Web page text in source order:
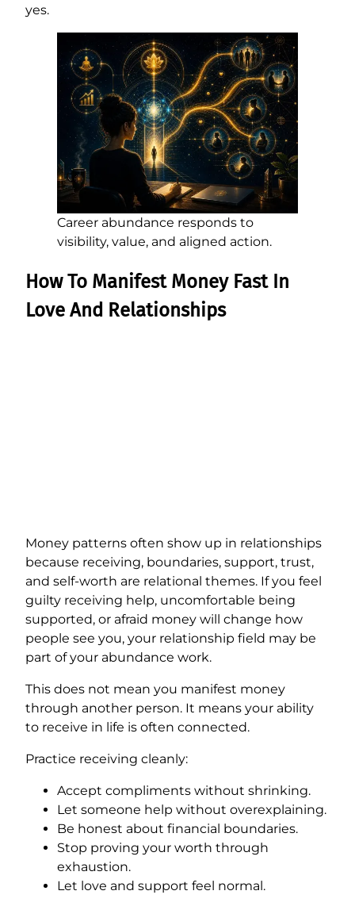
yes.
Career abundance responds to
visibility, value, and aligned action.
How To Manifest Money Fast In
Love And Relationships
Money patterns often show up in relationships
because receiving, boundaries, support, trust,
and self-worth are relational themes. If you feel
guilty receiving help, uncomfortable being
supported, or afraid money will change how
people see you, your relationship field may be
part of your abundance work.
This does not mean you manifest money
through another person. It means your ability
to receive in life is often connected.
Practice receiving cleanly:
Accept compliments without shrinking.
Let someone help without overexplaining.
Be honest about financial boundaries.
Stop proving your worth through
exhaustion.
Let love and support feel normal.